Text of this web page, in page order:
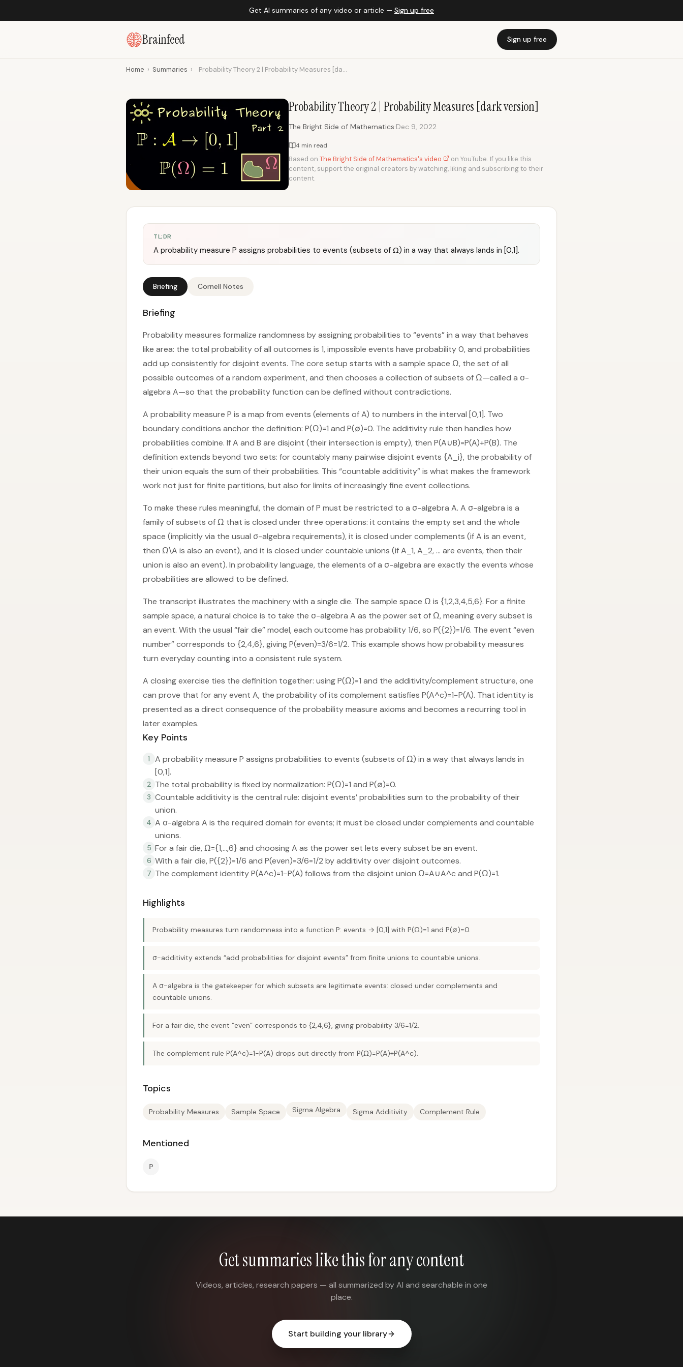
Get AI summaries of any video or article — Sign up free
Brainfeed Sign up free
Home › Summaries › Probability Theory 2 | Probability Measures [da...
Probability Theory 2 | Probability Measures [dark version]
The Bright Side of Mathematics·Dec 9, 2022
4 min read
Based on The Bright Side of Mathematics's video
on YouTube. If you like this
content, support the original creators by watching, liking and subscribing to their
content.
TL;DR
A probability measure P assigns probabilities to events (subsets of Ω) in a way that always lands in [0,1].
Briefing Cornell Notes
Briefing
Probability measures formalize randomness by assigning probabilities to “events” in a way that behaves
like area: the total probability of all outcomes is 1, impossible events have probability 0, and probabilities
add up consistently for disjoint events. The core setup starts with a sample space Ω, the set of all
possible outcomes of a random experiment, and then chooses a collection of subsets of Ω—called a σ-
algebra A—so that the probability function can be defined without contradictions.
A probability measure P is a map from events (elements of A) to numbers in the interval [0,1]. Two
boundary conditions anchor the definition: P(Ω)=1 and P(∅)=0. The additivity rule then handles how
probabilities combine. If A and B are disjoint (their intersection is empty), then P(A∪B)=P(A)+P(B). The
definition extends beyond two sets: for countably many pairwise disjoint events {A_i}, the probability of
their union equals the sum of their probabilities. This “countable additivity” is what makes the framework
work not just for finite partitions, but also for limits of increasingly fine event collections.
To make these rules meaningful, the domain of P must be restricted to a σ-algebra A. A σ-algebra is a
family of subsets of Ω that is closed under three operations: it contains the empty set and the whole
space (implicitly via the usual σ-algebra requirements), it is closed under complements (if A is an event,
then Ω\A is also an event), and it is closed under countable unions (if A_1, A_2, … are events, then their
union is also an event). In probability language, the elements of a σ-algebra are exactly the events whose
probabilities are allowed to be defined.
The transcript illustrates the machinery with a single die. The sample space Ω is {1,2,3,4,5,6}. For a finite
sample space, a natural choice is to take the σ-algebra A as the power set of Ω, meaning every subset is
an event. With the usual “fair die” model, each outcome has probability 1/6, so P({2})=1/6. The event “even
number” corresponds to {2,4,6}, giving P(even)=3/6=1/2. This example shows how probability measures
turn everyday counting into a consistent rule system.
A closing exercise ties the definition together: using P(Ω)=1 and the additivity/complement structure, one
can prove that for any event A, the probability of its complement satisfies P(A^c)=1−P(A). That identity is
presented as a direct consequence of the probability measure axioms and becomes a recurring tool in
later examples.
Key Points
1
A probability measure P assigns probabilities to events (subsets of Ω) in a way that always lands in
[0,1].
2 The total probability is fixed by normalization: P(Ω)=1 and P(∅)=0.
3 Countable additivity is the central rule: disjoint events’ probabilities sum to the probability of their
union.
4 A σ-algebra A is the required domain for events; it must be closed under complements and countable
unions.
5 For a fair die, Ω={1,…,6} and choosing A as the power set lets every subset be an event.
6 With a fair die, P({2})=1/6 and P(even)=3/6=1/2 by additivity over disjoint outcomes.
7 The complement identity P(A^c)=1−P(A) follows from the disjoint union Ω=A∪A^c and P(Ω)=1.
Highlights
Probability measures turn randomness into a function P: events → [0,1] with P(Ω)=1 and P(∅)=0.
σ-additivity extends “add probabilities for disjoint events” from finite unions to countable unions.
A σ-algebra is the gatekeeper for which subsets are legitimate events: closed under complements and
countable unions.
For a fair die, the event “even” corresponds to {2,4,6}, giving probability 3/6=1/2.
The complement rule P(A^c)=1−P(A) drops out directly from P(Ω)=P(A)+P(A^c).
Topics
Probability Measures Sample Space Sigma Algebra Sigma Additivity Complement Rule
Mentioned
P
Get summaries like this for any content
Videos, articles, research papers — all summarized by AI and searchable in one
place.
Start building your library